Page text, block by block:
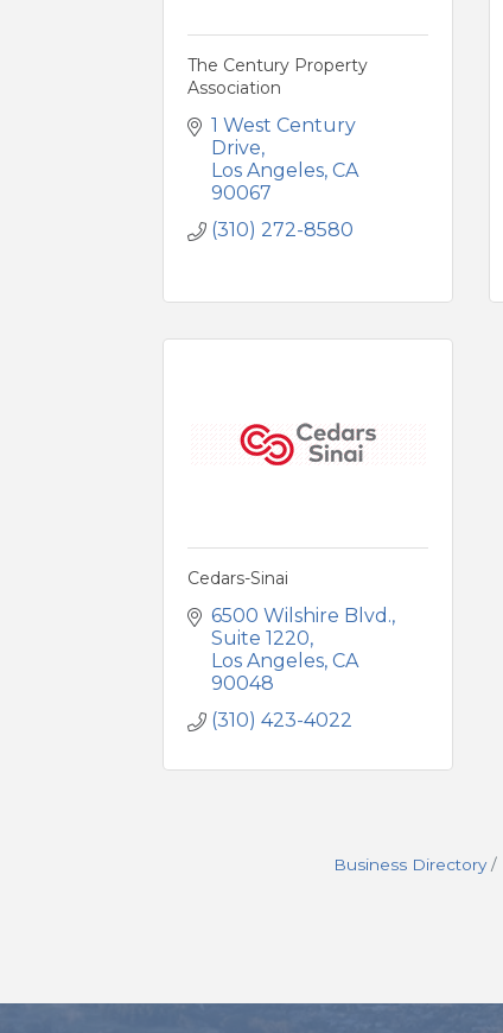
The Century Property
Association
1 West Century
Drive
Los Angeles CA
90067
(310) 272-8580
Cedars-Sinai
6500 Wilshire Blvd.
Suite 1220
Los Angeles CA
90048
(310) 423-4022
Business Directory